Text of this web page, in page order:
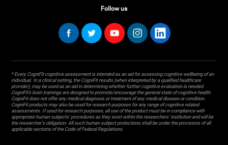
Follow us
* Every CogniFit cognitive assessment is intended as an aid for assessing cognitive wellbeing of an
individual. In a clinical setting, the CogniFit results (when interpreted by a qualified healthcare
provider), may be used as an aid in determining whether further cognitive evaluation is needed.
CogniFit’s brain trainings are designed to promote/encourage the general state of cognitive health.
CogniFit does not offer any medical diagnosis or treatment of any medical disease or condition.
CogniFit products may also be used for research purposes for any range of cognitive related
assessments. If used for research purposes, all use of the product must be in compliance with
appropriate human subjects' procedures as they exist within the researchers' institution and will be
the researcher's obligation. All such human subject protections shall be under the provisions of all
applicable sections of the Code of Federal Regulations.